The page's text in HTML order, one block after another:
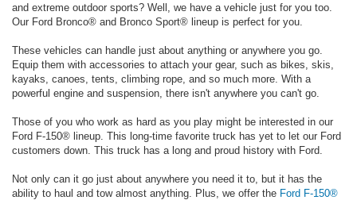
and extreme outdoor sports? Well, we have a vehicle just for you too.
Our Ford Bronco® and Bronco Sport® lineup is perfect for you.
These vehicles can handle just about anything or anywhere you go.
Equip them with accessories to attach your gear, such as bikes, skis,
kayaks, canoes, tents, climbing rope, and so much more. With a
powerful engine and suspension, there isn't anywhere you can't go.
Those of you who work as hard as you play might be interested in our
Ford F-150® lineup. This long-time favorite truck has yet to let our Ford
customers down. This truck has a long and proud history with Ford.
Not only can it go just about anywhere you need it to, but it has the
ability to haul and tow almost anything. Plus, we offer the Ford F-150®